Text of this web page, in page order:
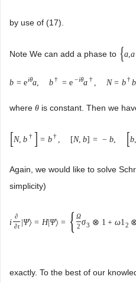
by use of (17).
Note We can add a phase to {a,a
b = eiθa b † = e −iθa † N = b†b
where θ is constant. Then we
[N, b † ] = b† [N, b] = − b [b
Again, we would like to solve
simplicity)
i
∂
∂t |Ψ〉 = H|Ψ〉 = { Ω
2 σ3 ⊗ 1 + ω1 2
exactly. To the best of our